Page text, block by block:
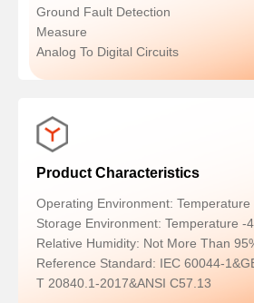
Ground Fault Detection
Measure
Analog To Digital Circuits
Product Characteristics
Operating Environment:
Storage Environment: Temperature
Relative Humidity: Not More Than
Reference Standard: IEC 60044-
T 20840.1-2017&ANSI C57.13